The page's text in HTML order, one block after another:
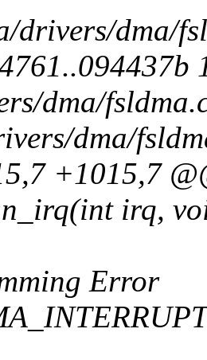
drivers/dma/
dma/
dma/
+1015,7
irq,
Error